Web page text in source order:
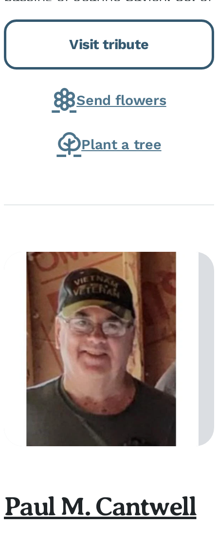
Momence, who peacefully
returned to her Lord and savior
on August 2, 2026. Joanne was
born in Momence,...
Visit tribute
Send flowers
Plant a tree
Paul M. Cantwell